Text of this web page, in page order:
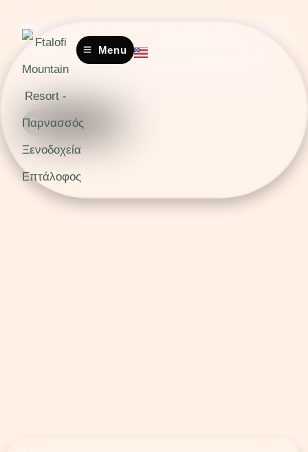
Menu
Welcome to Ftalofi Mountain Resort.
destination for peaceful moments with
breathtaking mountain views. Enjoy the unique
scenery where wood and stone blend into one.
nature.
Book Now